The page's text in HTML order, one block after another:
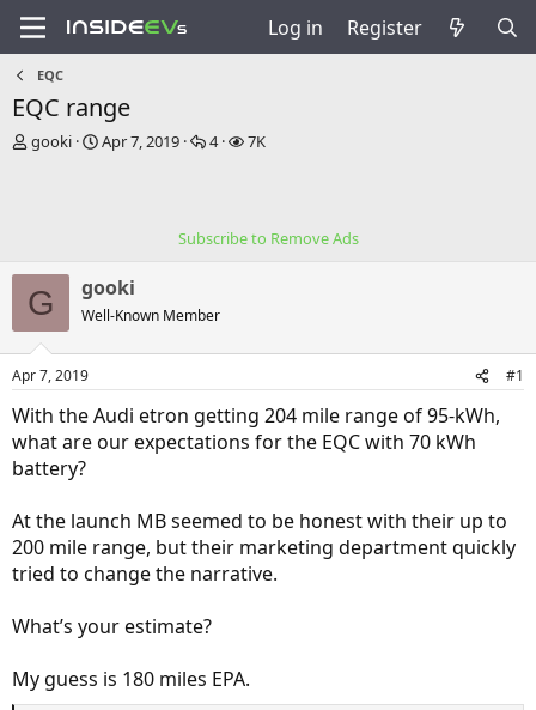
Log in Register
EQC
EQC range
T
s
t
a
r
t
e
gooki
S
t
e
Apr 7, 2019
R
e
4
V
7K
Subscribe to Remove Ads
G gooki
Well-Known Member
Apr 7, 2019 #1
With the Audi etron getting 204 mile range of 95-kWh,
what are our expectations for the EQC with 70 kWh
battery?
At the launch MB seemed to be honest with their up to
200 mile range, but their marketing department quickly
tried to change the narrative.
What’s your estimate?
My guess is 180 miles EPA.